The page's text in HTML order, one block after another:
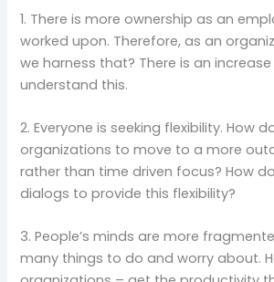
1. There is more ownership as an
worked upon. Therefore, as an
we harness that? There is an
understand this.
2. Everyone is seeking flexibility. How
organizations to move to a more
rather than time driven focus? How
dialogs to provide this flexibility?
3. People’s minds are more
many things to do and worry about.